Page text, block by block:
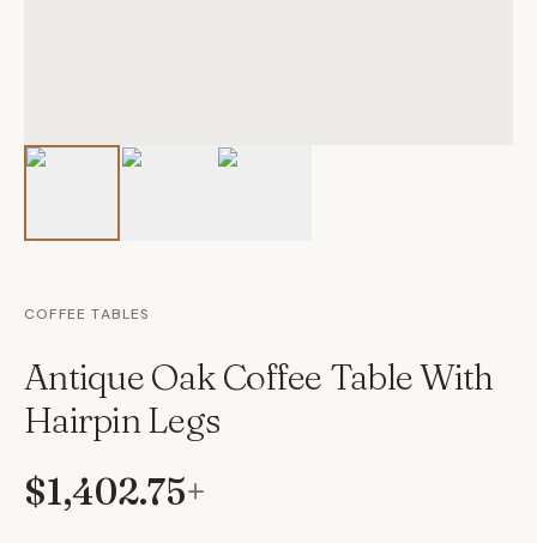
COFFEE TABLES
Antique Oak Coffee Table With
Hairpin Legs
$1,402.75+